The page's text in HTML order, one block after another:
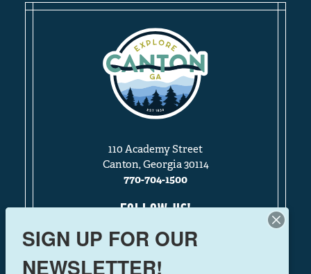
110 Academy Street
Canton, Georgia 30114
770-704-1500
FOLLOW US!
SIGN UP FOR OUR
NEWSLETTER!